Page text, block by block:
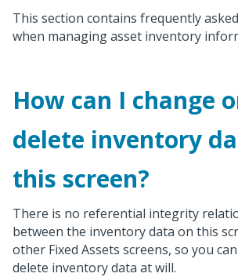
This section contains frequently
when managing asset inventory
How can I change
delete inventory
this screen?
There is no referential integrity
between the inventory data on this
other Fixed Assets screens, so you
delete inventory data at will.